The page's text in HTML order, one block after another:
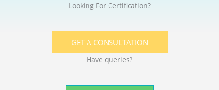
Looking For Certification?
GET A CONSULTATION
Have queries?